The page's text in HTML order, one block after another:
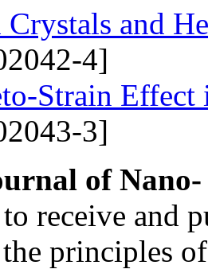
Crystals and
4]
Strain
3]
of
to receive and
principles